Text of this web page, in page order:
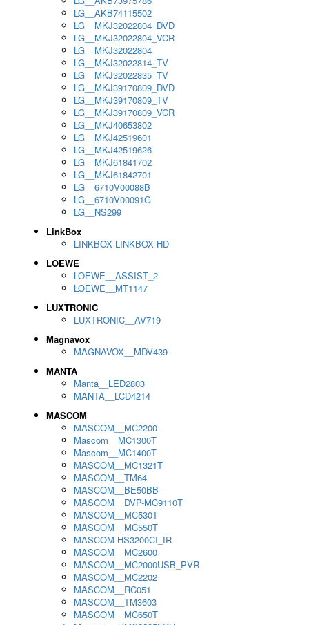
LG__AKB74115502
LG__MKJ32022804_DVD
LG__MKJ32022804_VCR
LG__MKJ32022804
LG__MKJ32022814_TV
LG__MKJ32022835_TV
LG__MKJ39170809_DVD
LG__MKJ39170809_TV
LG__MKJ39170809_VCR
LG__MKJ40653802
LG__MKJ42519601
LG__MKJ42519626
LG__MKJ61841702
LG__MKJ61842701
LG__6710V00088B
LG__6710V00091G
LG__NS299
LinkBox
LINKBOX LINKBOX HD
LOEWE
LOEWE__ASSIST_2
LOEWE__MT1147
LUXTRONIC
LUXTRONIC__AV719
Magnavox
MAGNAVOX__MDV439
MANTA
Manta__LED2803
MANTA__LCD4214
MASCOM
MASCOM__MC2200
Mascom__MC1300T
Mascom__MC1400T
MASCOM__MC1321T
MASCOM__TM64
MASCOM__BE50BB
MASCOM__DVP-MC9110T
MASCOM__MC530T
MASCOM__MC550T
MASCOM HS3200CI_IR
MASCOM__MC2600
MASCOM__MC2000USB_PVR
MASCOM__MC2202
MASCOM__RC051
MASCOM__TM3603
MASCOM__MC650T